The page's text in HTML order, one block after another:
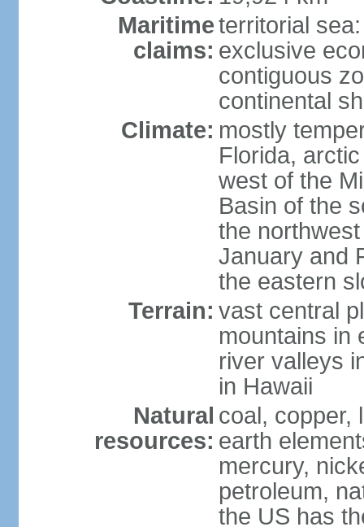
Maritime
claims:
territorial
exclusive
contiguous
continental
Climate: mostly
Florida,
west of the
Basin of the
the
January and
the eastern
Terrain: vast central
mountains in
river valleys
in Hawaii
Natural
resources:
coal, copper,
earth
mercury,
petroleum,
the US has